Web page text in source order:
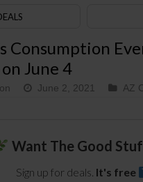
Consumption
June 4
June 2, 2021 AZ
Want The Good
Sign up for deals. It's free